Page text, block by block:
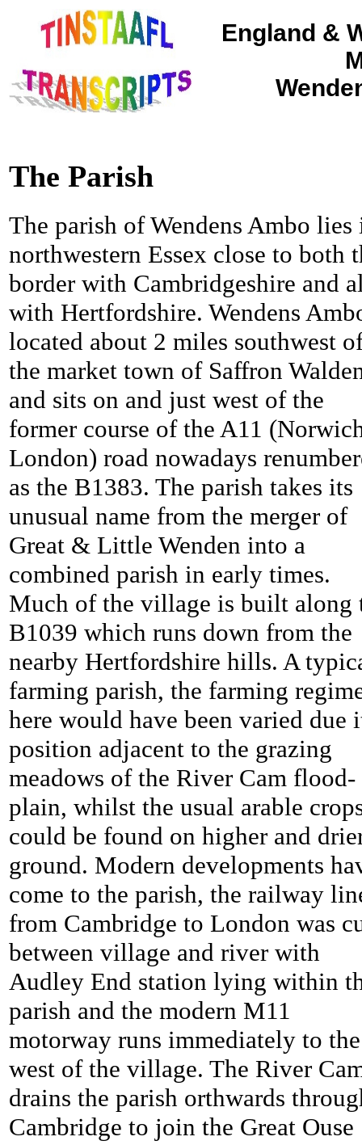
England &
The Parish
The parish of Wendens Ambo lies
northwestern Essex close to both
border with Cambridgeshire and
with Hertfordshire. Wendens
located about 2 miles southwest
the market town of Saffron
and sits on and just west of the
former course of the A11
London) road nowadays
as the B1383. The parish takes its
unusual name from the merger of
Great & Little Wenden into a
combined parish in early times.
Much of the village is built along
B1039 which runs down from the
nearby Hertfordshire hills. A
farming parish, the farming
here would have been varied due
position adjacent to the grazing
meadows of the River Cam flood-
plain, whilst the usual arable
could be found on higher and
ground. Modern developments
come to the parish, the railway
from Cambridge to London was
between village and river with
Audley End station lying within
parish and the modern M11
motorway runs immediately to the
west of the village. The River
drains the parish orthwards
Cambridge to join the Great Ouse